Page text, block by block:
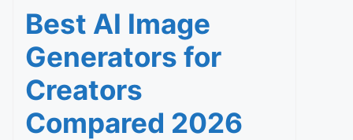
Best AI Image
Generators for
Creators
Compared 2026